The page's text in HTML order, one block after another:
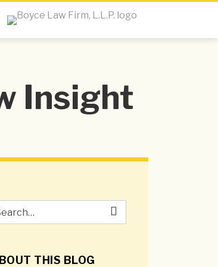
Insight
SEARCH
THIS BLOG